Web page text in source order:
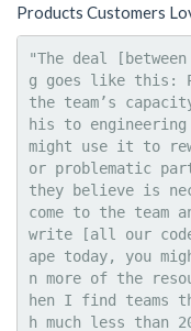
Products Customers
"The deal
g goes like this:
the team’s
his to
might use it to
or problematic
they believe is
come to the team
write [all our
ape today, you
n more of the
hen I find teams